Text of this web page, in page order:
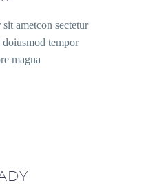
ametcon sectetur
tempor
magna